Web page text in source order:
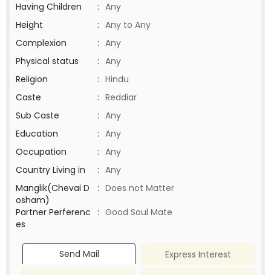
Having Children
: Any
Height
: Any to Any
Complexion
: Any
Physical status
: Any
Religion
: Hindu
Caste
: Reddiar
Sub Caste
: Any
Education
: Any
Occupation
: Any
Country Living in
: Any
Manglik(Chevai D
osham)
: Does not Matter
Partner Perferenc
es
: Good Soul Mate
Send Mail
Express Interest